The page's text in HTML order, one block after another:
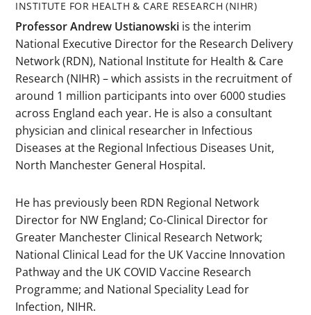
INSTITUTE FOR HEALTH & CARE RESEARCH (NIHR)
Professor Andrew Ustianowski is the interim
National Executive Director for the Research Delivery
Network (RDN), National Institute for Health & Care
Research (NIHR) – which assists in the recruitment of
around 1 million participants into over 6000 studies
across England each year. He is also a consultant
physician and clinical researcher in Infectious
Diseases at the Regional Infectious Diseases Unit,
North Manchester General Hospital.
He has previously been RDN Regional Network
Director for NW England; Co-Clinical Director for
Greater Manchester Clinical Research Network;
National Clinical Lead for the UK Vaccine Innovation
Pathway and the UK COVID Vaccine Research
Programme; and National Speciality Lead for
Infection, NIHR.